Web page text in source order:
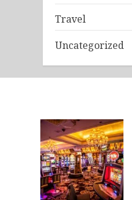
Travel
Uncategorized